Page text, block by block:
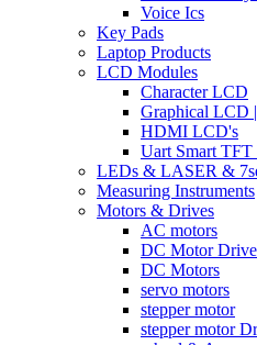
Voice Ics
Key Pads
Laptop Products
LCD Modules
Character LCD
Graphical LCD
HDMI LCD's
Uart Smart
LEDs & LASER &
Measuring Instruments
Motors & Drives
AC motors
DC Motor
DC Motors
servo motors
stepper motor
stepper motor